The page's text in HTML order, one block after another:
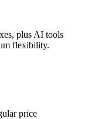
plus AI tools
flexibility.
price